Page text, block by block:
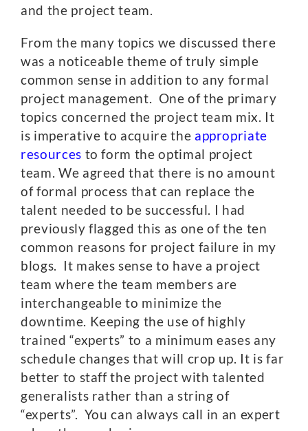
and the project team.
From the many topics we discussed there
was a noticeable theme of truly simple
common sense in addition to any formal
project management. One of the primary
topics concerned the project team mix. It
is imperative to acquire the appropriate
resources to form the optimal project
team. We agreed that there is no amount
of formal process that can replace the
talent needed to be successful. I had
previously flagged this as one of the ten
common reasons for project failure in my
blogs. It makes sense to have a project
team where the team members are
interchangeable to minimize the
downtime. Keeping the use of highly
trained “experts” to a minimum eases any
schedule changes that will crop up. It is far
better to staff the project with talented
generalists rather than a string of
“experts”. You can always call in an expert